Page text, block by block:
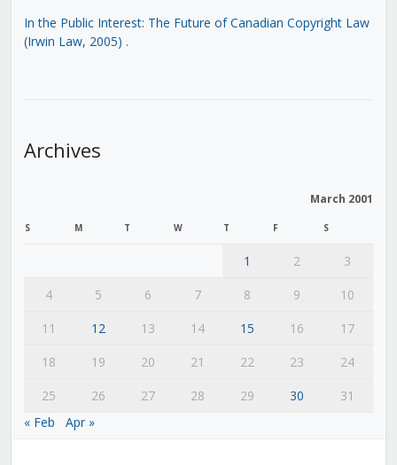
In the Public Interest: The Future of Canadian Copyright Law
(Irwin Law, 2005) .
Archives
March 2001
S M T W T F S
1 2
3
4
5 6 7 8 9
10
11
12 13 14 15 16
17
18
19 20 21 22 23
24
25
26 27 28 29 30
31
« Feb
Apr »